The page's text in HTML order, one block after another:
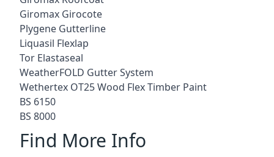
Giromax Girocote
Plygene Gutterline
Liquasil Flexlap
Tor Elastaseal
WeatherFOLD Gutter System
Wethertex OT25 Wood Flex Timber Paint
BS 6150
BS 8000
Find More Info